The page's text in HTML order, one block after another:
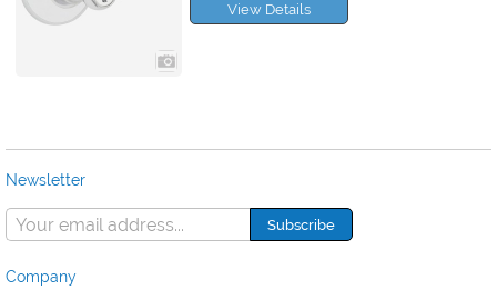
View Details
Newsletter
Company